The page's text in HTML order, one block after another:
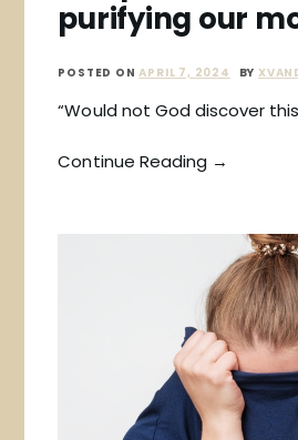
purifying our
POSTED ONAPRIL 7, 2024 BY
“Would not God discover
Continue Reading →